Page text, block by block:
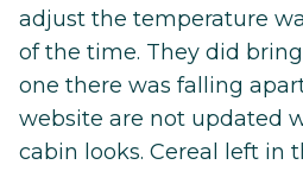
adjust the temperature
of the time. They did
one there was falling
website are not updated
cabin looks. Cereal left in